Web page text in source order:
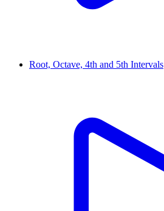
Root, Octave, 4th and 5th Intervals